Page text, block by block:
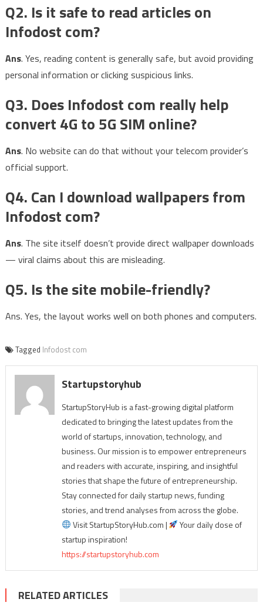
Q2. Is it safe to read articles on
Infodost com?
Ans. Yes, reading content is generally safe, but avoid providing
personal information or clicking suspicious links.
Q3. Does Infodost com really help
convert 4G to 5G SIM online?
Ans. No website can do that without your telecom provider’s
official support.
Q4. Can I download wallpapers from
Infodost com?
Ans. The site itself doesn’t provide direct wallpaper downloads
— viral claims about this are misleading.
Q5. Is the site mobile-friendly?
Ans. Yes, the layout works well on both phones and computers.
Tagged Infodost com
Startupstoryhub
StartupStoryHub is a fast-growing digital platform
dedicated to bringing the latest updates from the
world of startups, innovation, technology, and
business. Our mission is to empower entrepreneurs
and readers with accurate, inspiring, and insightful
stories that shape the future of entrepreneurship.
Stay connected for daily startup news, funding
stories, and trend analyses from across the globe.
Visit StartupStoryHub.com |
Your daily dose of
startup inspiration!
https://startupstoryhub.com
RELATED ARTICLES